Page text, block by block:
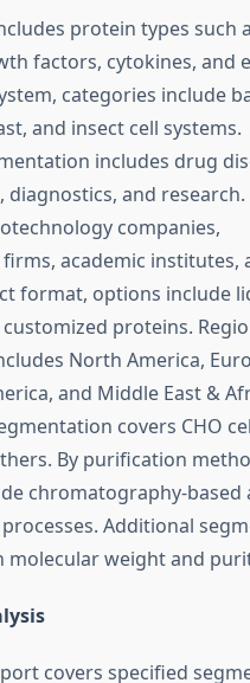
protein types such
factors, cytokines, and
categories include
and insect cell systems.
includes drug
and research.
companies,
academic institutes,
format, options include
proteins.
North America,
and Middle East &
covers CHO
By purification
chromatography-based
Additional
molecular weight and
covers specified